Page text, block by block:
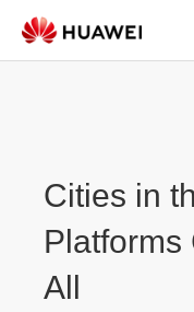
Cities in
Platforms
All